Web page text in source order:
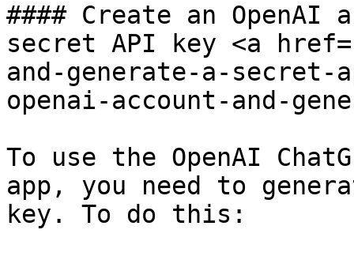
#### Create an OpenAI
secret API key <a
and-generate-a-
openai-account-and-
To use the OpenAI
app, you need to
key. To do this: